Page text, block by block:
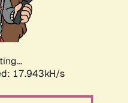
17.943kH/s